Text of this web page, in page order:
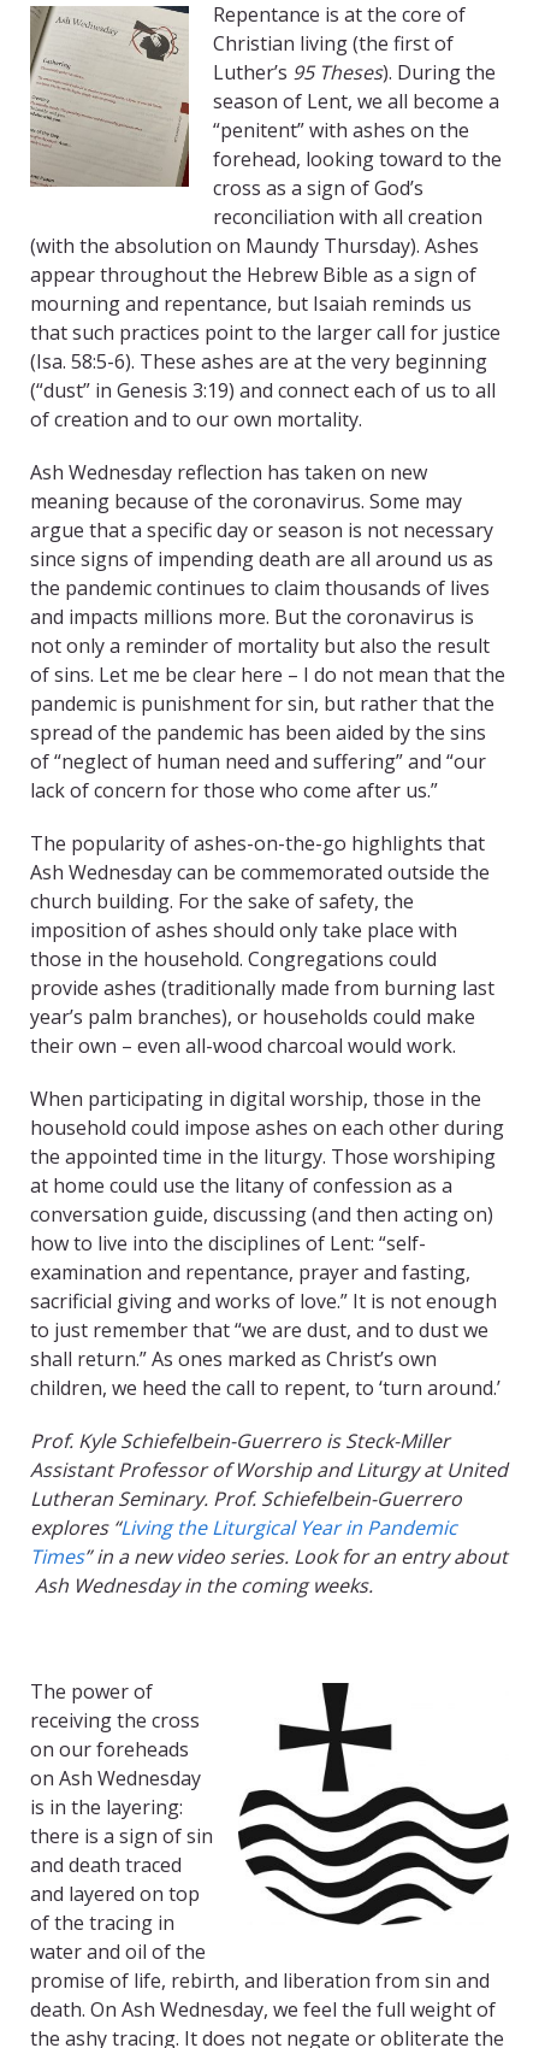
Repentance is at the core of
Christian living (the first of
Luther’s 95 Theses). During the
season of Lent, we all become a
“penitent” with ashes on the
forehead, looking toward to the
cross as a sign of God’s
reconciliation with all creation
(with the absolution on Maundy Thursday). Ashes
appear throughout the Hebrew Bible as a sign of
mourning and repentance, but Isaiah reminds us
that such practices point to the larger call for justice
(Isa. 58:5-6). These ashes are at the very beginning
(“dust” in Genesis 3:19) and connect each of us to all
of creation and to our own mortality.
Ash Wednesday reflection has taken on new
meaning because of the coronavirus. Some may
argue that a specific day or season is not necessary
since signs of impending death are all around us as
the pandemic continues to claim thousands of lives
and impacts millions more. But the coronavirus is
not only a reminder of mortality but also the result
of sins. Let me be clear here – I do not mean that the
pandemic is punishment for sin, but rather that the
spread of the pandemic has been aided by the sins
of “neglect of human need and suffering” and “our
lack of concern for those who come after us.”
The popularity of ashes-on-the-go highlights that
Ash Wednesday can be commemorated outside the
church building. For the sake of safety, the
imposition of ashes should only take place with
those in the household. Congregations could
provide ashes (traditionally made from burning last
year’s palm branches), or households could make
their own – even all-wood charcoal would work.
When participating in digital worship, those in the
household could impose ashes on each other during
the appointed time in the liturgy. Those worshiping
at home could use the litany of confession as a
conversation guide, discussing (and then acting on)
how to live into the disciplines of Lent: “self-
examination and repentance, prayer and fasting,
sacrificial giving and works of love.” It is not enough
to just remember that “we are dust, and to dust we
shall return.” As ones marked as Christ’s own
children, we heed the call to repent, to ‘turn around.’
Prof. Kyle Schiefelbein-Guerrero is Steck-Miller
Assistant Professor of Worship and Liturgy at United
Lutheran Seminary. Prof. Schiefelbein-Guerrero
explores “Living the Liturgical Year in Pandemic
Times” in a new video series. Look for an entry about
Ash Wednesday in the coming weeks.
The power of
receiving the cross
on our foreheads
on Ash Wednesday
is in the layering:
there is a sign of sin
and death traced
and layered on top
of the tracing in
water and oil of the
promise of life, rebirth, and liberation from sin and
death. On Ash Wednesday, we feel the full weight of
the ashy tracing. It does not negate or obliterate the